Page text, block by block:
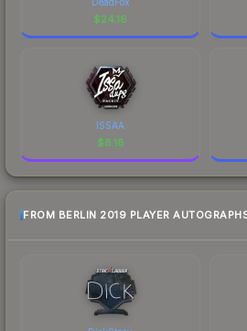
$24.16
ISSAA
$8.18
FROM BERLIN 2019 PLAYER